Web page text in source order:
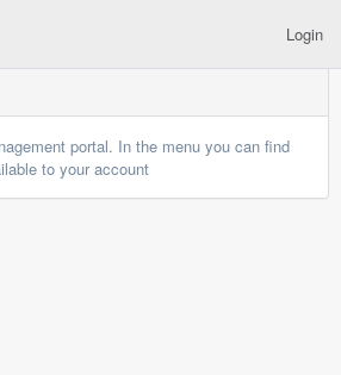
Login
portal. In the menu you can find
to your account